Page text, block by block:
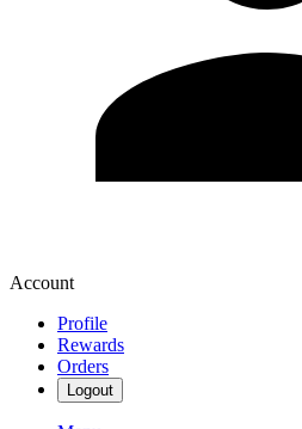
Account
Profile
Rewards
Orders
Logout